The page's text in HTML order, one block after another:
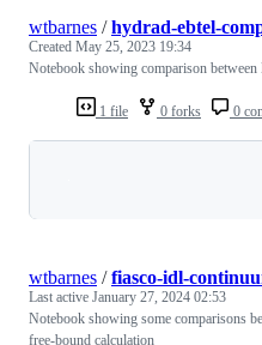
1 file 0 forks 0
wtbarnes /hydrad-ebtel-
Created May 25, 2023 19:34
Notebook showing comparison
wtbarnes /fiasco-idl-
Last active January 27, 2024 02:53
Notebook showing some comparisons
free-bound calculation